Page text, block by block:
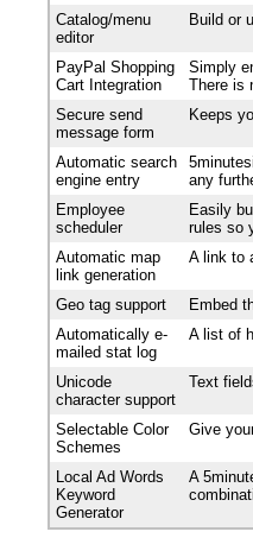
Catalog/menu
editor
Build or
PayPal Shopping
Cart Integration
Simply
There is
Secure send
message form
Keeps
Automatic search
engine entry
any
Employee
scheduler
Easily
rules so
Automatic map
link generation
A link to
Geo tag support
Embed
Automatically e-
mailed stat log
A list of
Unicode
character support
Text
Selectable Color
Schemes
Give
Local Ad Words
Keyword
Generator
A